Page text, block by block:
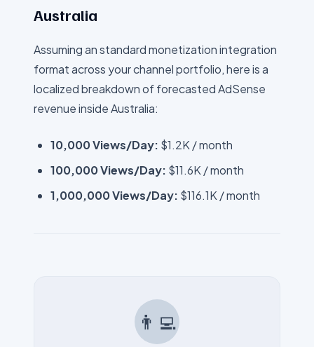
Australia
Assuming an standard monetization integration
format across your channel portfolio, here is a
localized breakdown of forecasted AdSense
revenue insideAustralia:
10,000 Views/Day: $1.2K / month
100,000 Views/Day: $11.6K / month
1,000,000 Views/Day: $116.1K / month
👨‍💻